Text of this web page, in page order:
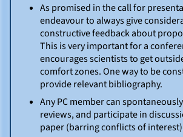
As promised in the call for
endeavour to always give
constructive feedback about
This is very important for a
encourages scientists to get
comfort zones. One way to be
provide relevant bibliography.
Any PC member can
reviews, and participate in
paper (barring conflicts of